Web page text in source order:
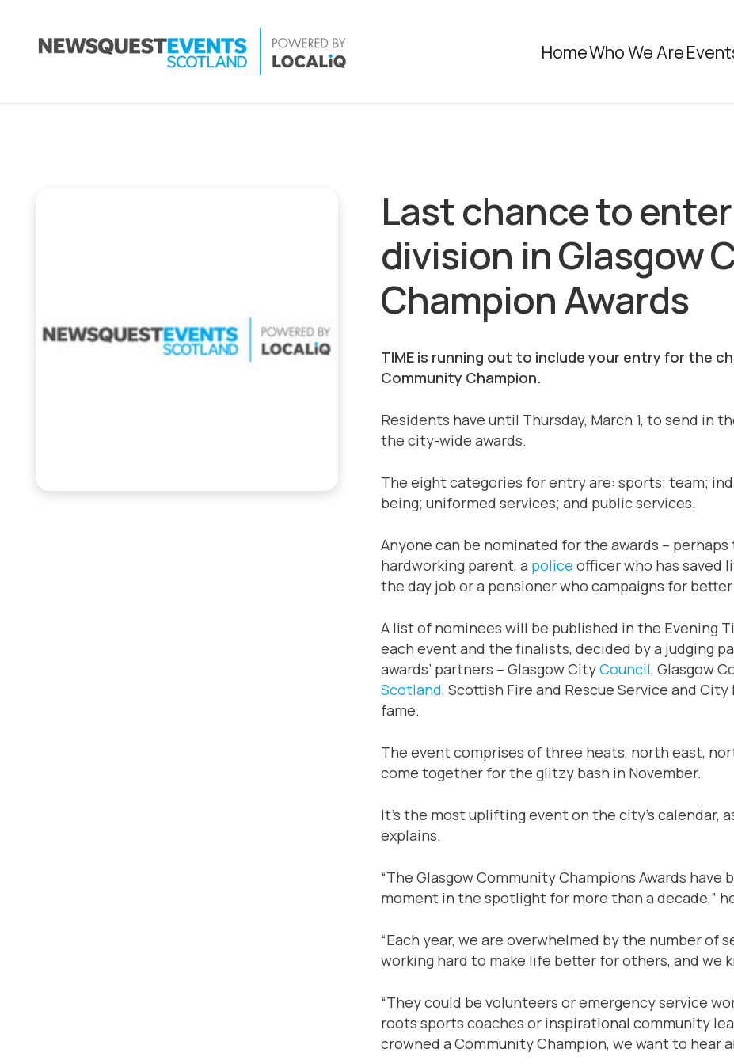
HomeWho We Are
Last chance to
division in Glasgow
Champion Awards
TIME is running out to include your entry for the
Community Champion.
Residents have until Thursday, March 1, to send
the city-wide awards.
The eight categories for entry are: sports; team;
being; uniformed services; and public services.
Anyone can be nominated for the awards –
hardworking parent, a police officer who has saved
the day job or a pensioner who campaigns for
A list of nominees will be published in the Evening
each event and the finalists, decided by a judging
awards’ partners – Glasgow CityCouncil, Glasgow
Scotland, Scottish Fire and Rescue Service and
fame.
The event comprises of three heats, north east,
come together for the glitzy bash in November.
It’s the most uplifting event on the city’s calendar,
explains.
“The Glasgow Community Champions Awards
moment in the spotlight for more than a decade,”
“Each year, we are overwhelmed by the number of
working hard to make life better for others, and we
“They could be volunteers or emergency service
roots sports coaches or inspirational community
crowned a Community Champion, we want to hear